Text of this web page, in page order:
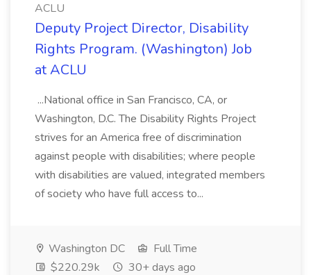
ACLU
Deputy Project Director, Disability
Rights Program. (Washington) Job
at ACLU
...National office in San Francisco, CA, or
Washington, D.C. The Disability Rights Project
strives for an America free of discrimination
against people with disabilities; where people
with disabilities are valued, integrated members
of society who have full access to...
Washington DC
Full Time
$220.29k
30+ days ago